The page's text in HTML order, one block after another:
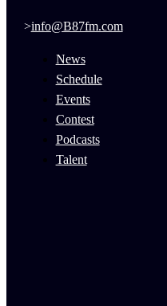
info@B87fm.com
News
Schedule
Events
Contest
Podcasts
Talent